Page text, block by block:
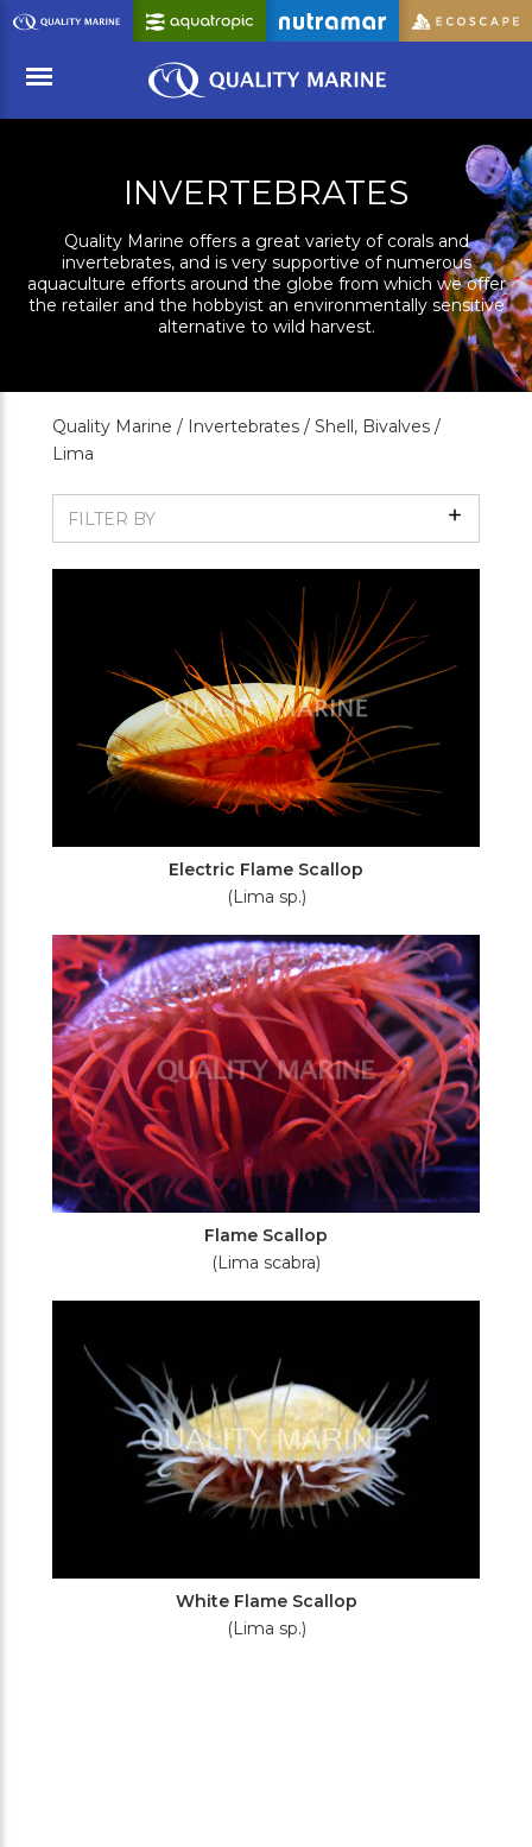
Skip
to
Content
INVERTEBRATES
Quality Marine offers a great variety of corals and
invertebrates, and is very supportive of numerous
aquaculture efforts around the globe from which we offer
the retailer and the hobbyist an environmentally sensitive
alternative to wild harvest.
Quality Marine / Invertebrates / Shell, Bivalves /
Lima
FILTER BY Show
Filters
Electric Flame Scallop
(Lima sp.)
Flame Scallop
(Lima scabra)
White Flame Scallop
(Lima sp.)